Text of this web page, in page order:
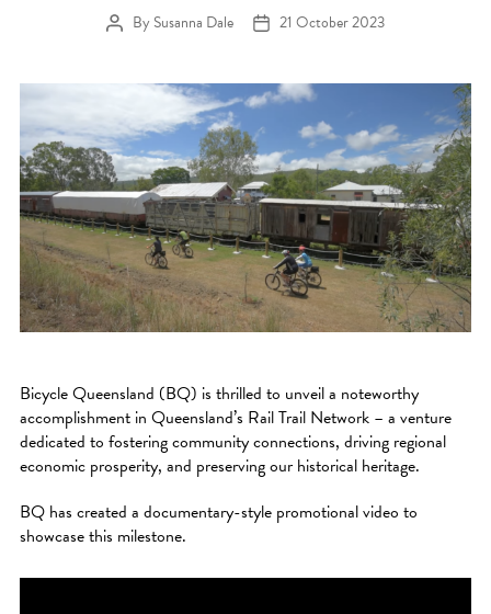
Post author
BySusanna Dale Post date
21 October 2023
Bicycle Queensland (BQ) is thrilled to unveil a noteworthy
accomplishment in Queensland’s Rail Trail Network – a venture
dedicated to fostering community connections, driving regional
economic prosperity, and preserving our historical heritage.
BQ has created a documentary-style promotional video to
showcase this milestone.